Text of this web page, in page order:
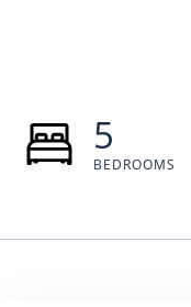
5
BEDROOMS